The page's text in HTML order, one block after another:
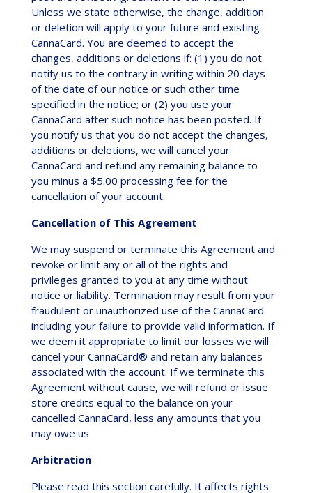
Unless we state otherwise, the change, addition
or deletion will apply to your future and existing
CannaCard. You are deemed to accept the
changes, additions or deletions if: (1) you do not
notify us to the contrary in writing within 20 days
of the date of our notice or such other time
specified in the notice; or (2) you use your
CannaCard after such notice has been posted. If
you notify us that you do not accept the changes,
additions or deletions, we will cancel your
CannaCard and refund any remaining balance to
you minus a $5.00 processing fee for the
cancellation of your account.
Cancellation of This Agreement
We may suspend or terminate this Agreement and
revoke or limit any or all of the rights and
privileges granted to you at any time without
notice or liability. Termination may result from your
fraudulent or unauthorized use of the CannaCard
including your failure to provide valid information. If
we deem it appropriate to limit our losses we will
cancel your CannaCard® and retain any balances
associated with the account. If we terminate this
Agreement without cause, we will refund or issue
store credits equal to the balance on your
cancelled CannaCard, less any amounts that you
may owe us
Arbitration
Please read this section carefully. It affects rights